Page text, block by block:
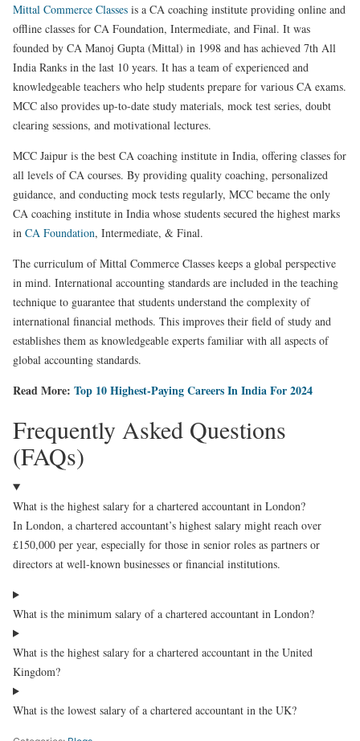
Mittal Commerce Classes is a CA coaching institute providing online and
offline classes for CA Foundation, Intermediate, and Final. It was
founded by CA Manoj Gupta (Mittal) in 1998 and has achieved 7th All
India Ranks in the last 10 years. It has a team of experienced and
knowledgeable teachers who help students prepare for various CA exams.
MCC also provides up-to-date study materials, mock test series, doubt
clearing sessions, and motivational lectures.
MCC Jaipur is the best CA coaching institute in India, offering classes for
all levels of CA courses. By providing quality coaching, personalized
guidance, and conducting mock tests regularly, MCC became the only
CA coaching institute in India whose students secured the highest marks
in CA Foundation, Intermediate, & Final.
The curriculum of Mittal Commerce Classes keeps a global perspective
in mind. International accounting standards are included in the teaching
technique to guarantee that students understand the complexity of
international financial methods. This improves their field of study and
establishes them as knowledgeable experts familiar with all aspects of
global accounting standards.
Read More: Top 10 Highest-Paying Careers In India For 2024
Frequently Asked Questions
(FAQs)
What is the highest salary for a chartered accountant in London?
In London, a chartered accountant’s highest salary might reach over
£150,000 per year, especially for those in senior roles as partners or
directors at well-known businesses or financial institutions.
What is the minimum salary of a chartered accountant in London?
What is the highest salary for a chartered accountant in the United
Kingdom?
What is the lowest salary of a chartered accountant in the UK?